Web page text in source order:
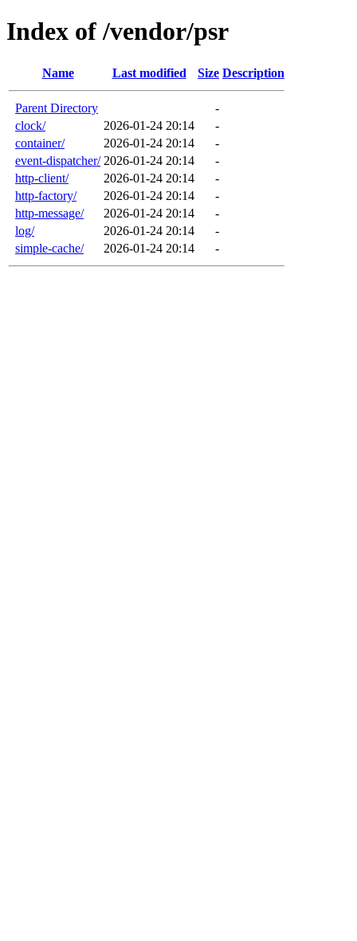
Index of /vendor/psr
Name Last modified Size Description
Parent Directory
-
clock/
2026-01-24 20:14
-
container/
2026-01-24 20:14
-
event-dispatcher/ 2026-01-24 20:14
-
http-client/
2026-01-24 20:14
-
http-factory/
2026-01-24 20:14
-
http-message/
2026-01-24 20:14
-
log/
2026-01-24 20:14
-
simple-cache/
2026-01-24 20:14 -